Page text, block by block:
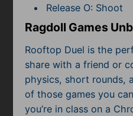
Release O: Shoot
Ragdoll Games
Rooftop Duel is the
share with a friend or
physics, short rounds,
of those games you
you’re in class on a